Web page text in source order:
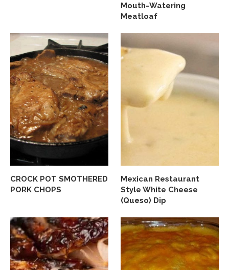
Mouth-Watering
Meatloaf
CROCK POT SMOTHERED
PORK CHOPS
Mexican Restaurant
Style White Cheese
(Queso) Dip